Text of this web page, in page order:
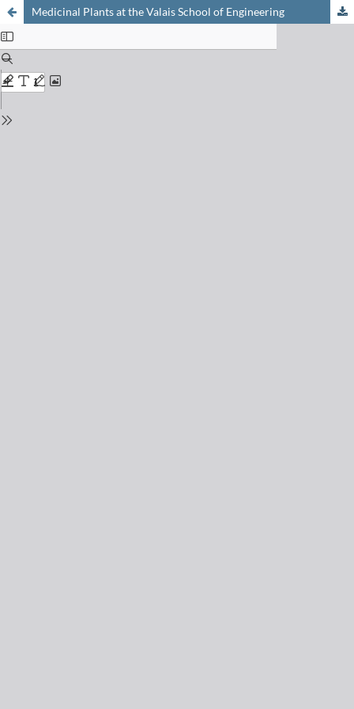
Medicinal Plants at the Valais School of Engineering